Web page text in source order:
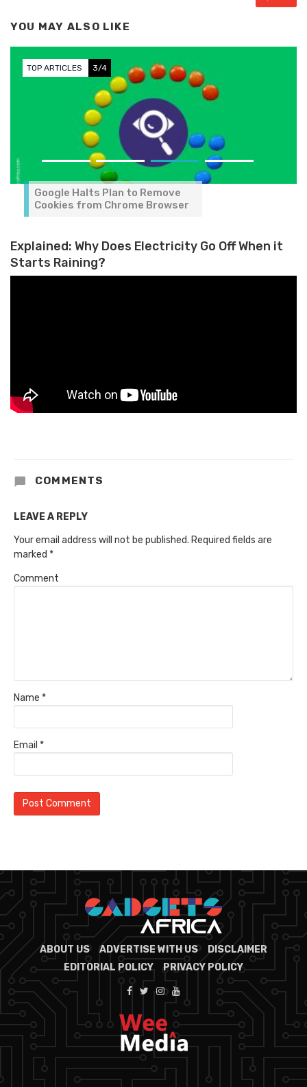
YOU MAY ALSO LIKE
TOP ARTICLES 3/4
Google Halts Plan to Remove
Cookies from Chrome Browser
Explained: Why Does Electricity Go Off When it
Starts Raining?
COMMENTS
LEAVE A REPLY
Your email address will not be published. Required fields are
marked *
Comment
Name *
Email *
ABOUT US ADVERTISE WITH US
DISCLAIMER
EDITORIAL POLICY
PRIVACY POLICY